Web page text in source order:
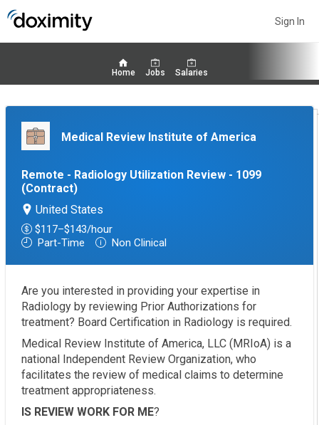
Sign In
Home Jobs Salaries
Medical Review Institute of America
Remote - Radiology Utilization Review - 1099
(contract)
United States
$117–$143/hour
Part-Time
Non Clinical
Are you interested in providing your expertise in
Radiology by reviewing Prior Authorizations for
treatment? Board Certification in Radiology is required.
Medical Review Institute of America, LLC (MRIoA) is a
national Independent Review Organization, who
facilitates the review of medical claims to determine
treatment appropriateness.
IS REVIEW WORK FOR ME?